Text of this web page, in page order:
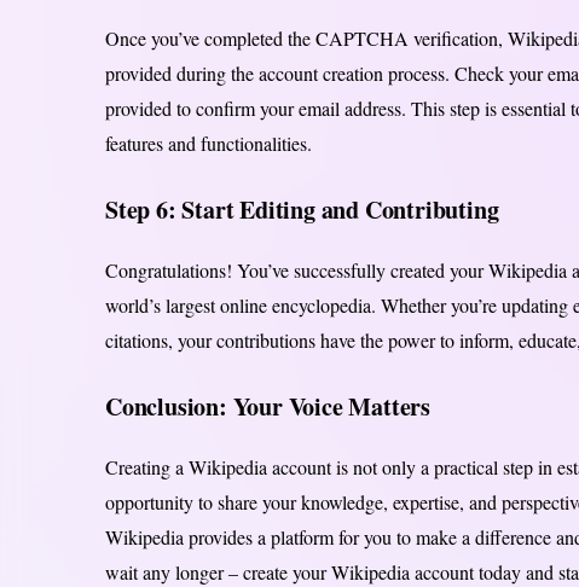
Once you’ve completed the CAPTCHA verification,
provided during the account creation process. Check your
provided to confirm your email address. This step is
features and functionalities.
Step 6: Start Editing and Contributing
Congratulations! You’ve successfully created your
world’s largest online encyclopedia. Whether you’re
citations, your contributions have the power to inform,
Conclusion: Your Voice Matters
Creating a Wikipedia account is not only a practical step in
opportunity to share your knowledge, expertise, and
Wikipedia provides a platform for you to make a difference
wait any longer – create your Wikipedia account today and